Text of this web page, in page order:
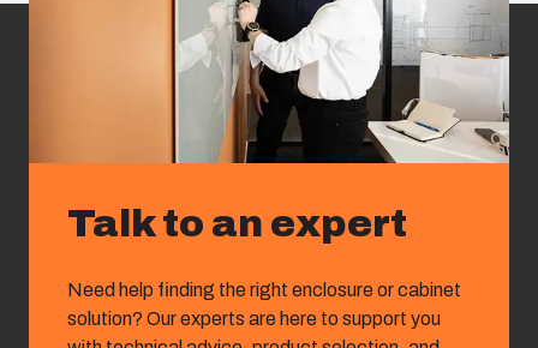
Talk to an expert
Need help finding the right enclosure or cabinet
solution? Our experts are here to support you